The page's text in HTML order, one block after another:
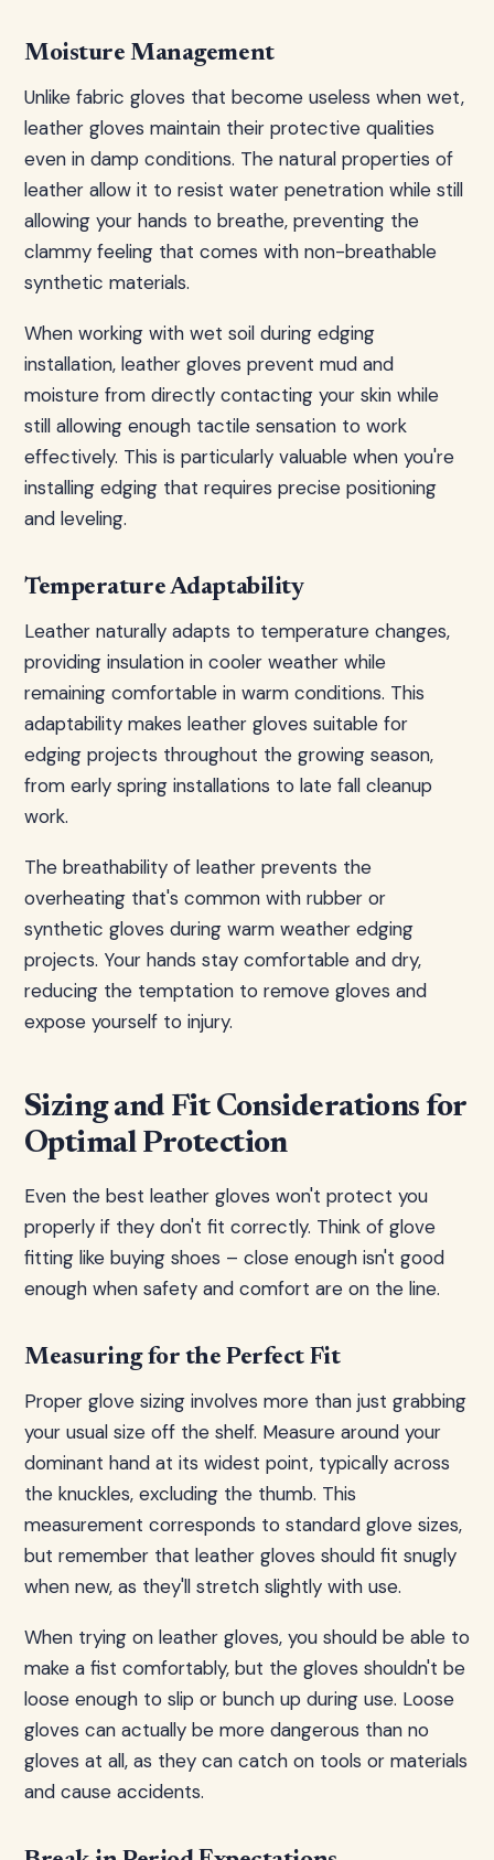
Moisture Management
Unlike fabric gloves that become useless when wet,
leather gloves maintain their protective qualities
even in damp conditions. The natural properties of
leather allow it to resist water penetration while still
allowing your hands to breathe, preventing the
clammy feeling that comes with non-breathable
synthetic materials.
When working with wet soil during edging
installation, leather gloves prevent mud and
moisture from directly contacting your skin while
still allowing enough tactile sensation to work
effectively. This is particularly valuable when you're
installing edging that requires precise positioning
and leveling.
Temperature Adaptability
Leather naturally adapts to temperature changes,
providing insulation in cooler weather while
remaining comfortable in warm conditions. This
adaptability makes leather gloves suitable for
edging projects throughout the growing season,
from early spring installations to late fall cleanup
work.
The breathability of leather prevents the
overheating that's common with rubber or
synthetic gloves during warm weather edging
projects. Your hands stay comfortable and dry,
reducing the temptation to remove gloves and
expose yourself to injury.
Sizing and Fit Considerations for
Optimal Protection
Even the best leather gloves won't protect you
properly if they don't fit correctly. Think of glove
fitting like buying shoes – close enough isn't good
enough when safety and comfort are on the line.
Measuring for the Perfect Fit
Proper glove sizing involves more than just grabbing
your usual size off the shelf. Measure around your
dominant hand at its widest point, typically across
the knuckles, excluding the thumb. This
measurement corresponds to standard glove sizes,
but remember that leather gloves should fit snugly
when new, as they'll stretch slightly with use.
When trying on leather gloves, you should be able to
make a fist comfortably, but the gloves shouldn't be
loose enough to slip or bunch up during use. Loose
gloves can actually be more dangerous than no
gloves at all, as they can catch on tools or materials
and cause accidents.